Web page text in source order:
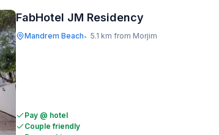
FabHotel JM Residency
Mandrem Beach• 5.1 km from Morjim
Pay @ hotel
Couple friendly